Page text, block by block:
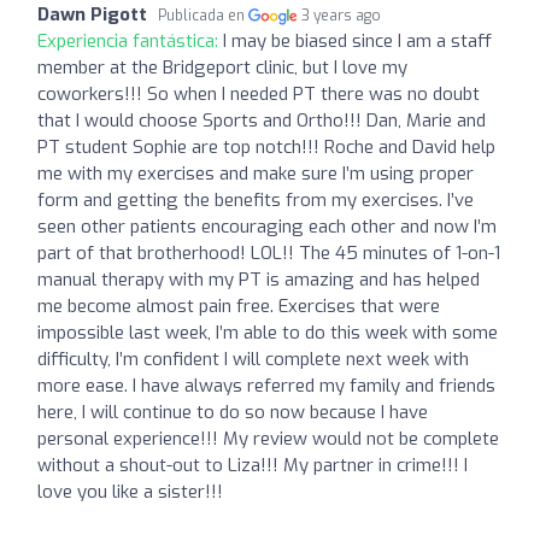
Dawn Pigott Publicada en 3 years ago
Experiencia fantástica: I may be biased since I am a staff
member at the Bridgeport clinic, but I love my
coworkers!!! So when I needed PT there was no doubt
that I would choose Sports and Ortho!!! Dan, Marie and
PT student Sophie are top notch!!! Roche and David help
me with my exercises and make sure I’m using proper
form and getting the benefits from my exercises. I’ve
seen other patients encouraging each other and now I’m
part of that brotherhood! LOL!! The 45 minutes of 1-on-1
manual therapy with my PT is amazing and has helped
me become almost pain free. Exercises that were
impossible last week, I’m able to do this week with some
difficulty, I’m confident I will complete next week with
more ease. I have always referred my family and friends
here, I will continue to do so now because I have
personal experience!!! My review would not be complete
without a shout-out to Liza!!! My partner in crime!!! I
love you like a sister!!!